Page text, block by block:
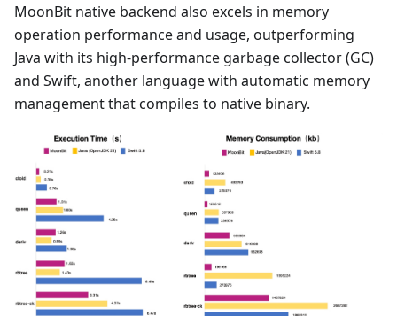
MoonBit native backend also excels in memory
operation performance and usage, outperforming
Java with its high-performance garbage collector (GC)
and Swift, another language with automatic memory
management that compiles to native binary.